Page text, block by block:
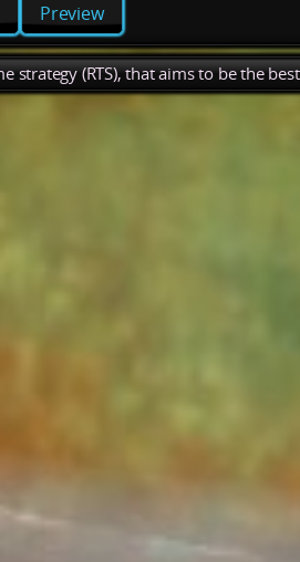
Preview
strategy (RTS), that aims to be the